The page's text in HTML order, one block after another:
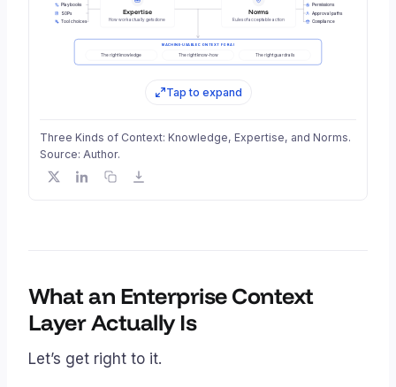
MACHINE-USABLE CONTEXT FOR AI
The right knowledge
Playbooks
SOPs
Tool choices
Expertise
How work actually gets done
The right know-how
Permissions
Approval paths
Compliance
Norms
Rules of acceptable action
The right guardrails
Tap to expand
Three Kinds of Context: Knowledge, Expertise, and Norms.
Source: Author.
What an Enterprise Context
Layer Actually Is
Let’s get right to it.